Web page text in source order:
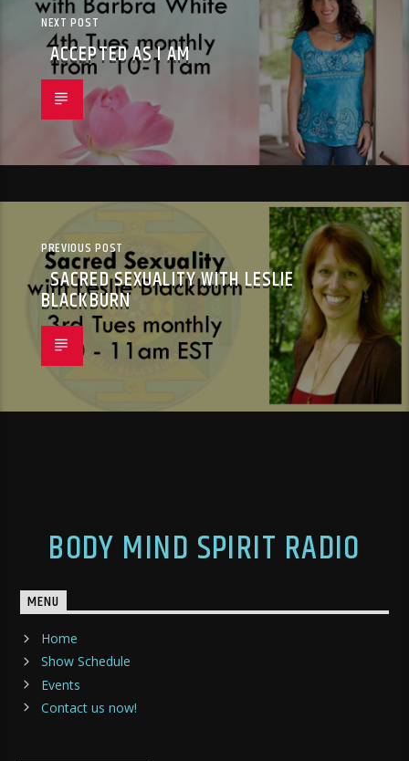
NEXT POST
ACCEPTED AS I AM
PREVIOUS POST
SACRED SEXUALITY WITH LESLIE
BLACKBURN
BODY MIND SPIRIT RADIO
MENU
Home
Show Schedule
Events
Contact us now!